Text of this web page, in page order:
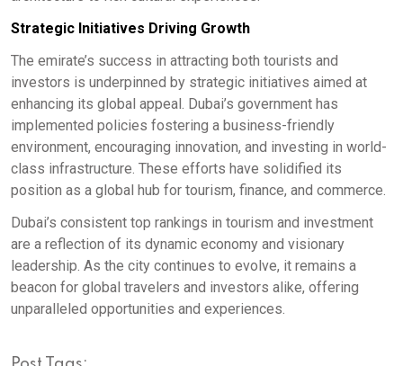
Strategic Initiatives Driving Growth
The emirate’s success in attracting both tourists and
investors is underpinned by strategic initiatives aimed at
enhancing its global appeal. Dubai’s government has
implemented policies fostering a business-friendly
environment, encouraging innovation, and investing in world-
class infrastructure. These efforts have solidified its
position as a global hub for tourism, finance, and commerce.​
Dubai’s consistent top rankings in tourism and investment
are a reflection of its dynamic economy and visionary
leadership. As the city continues to evolve, it remains a
beacon for global travelers and investors alike, offering
unparalleled opportunities and experiences.